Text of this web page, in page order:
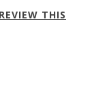
REVIEW THIS